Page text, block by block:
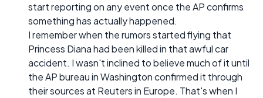
start reporting on any event once the AP confirms
something has actually happened.
I remember when the rumors started flying that
Princess Diana had been killed in that awful car
accident. I wasn't inclined to believe much of it until
the AP bureau in Washington confirmed it through
their sources at Reuters in Europe. That's when I